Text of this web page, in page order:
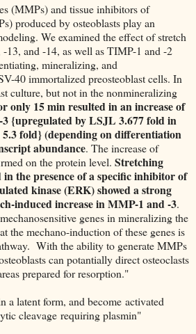
(MMPs) and tissue inhibitors of
produced by osteoblasts play an
We examined the effect of stretch
and -14, as well as TIMP-1 and -2
mineralizing, and
40 immortalized preosteoblast cells. In
culture, but not in the nonmineralizing
only 15 min resulted in an increase of
{upregulated by LSJL 3.677 fold in
fold} (depending on differentiation
abundance. The increase of
on the protein level. Stretching
the presence of a specific inhibitor of
kinase (ERK) showed a strong
induced increase in MMP-1 and -3.
genes in mineralizing the
the mechano-induction of these genes is
With the ability to generate MMPs
can potantially direct osteoclasts
prepared for resorption."
a latent form, and become activated
cleavage requiring plasmin"